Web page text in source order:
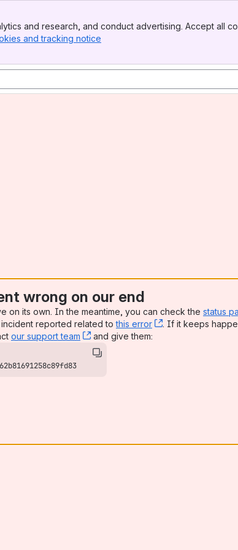
and research, and conduct advertising. Accept all
and tracking notice
wrong on our end
on its own. In the meantime, you can check the status
reported related tothis error , (opens new
. If it keeps
our support team , (opens new window)
and give them: